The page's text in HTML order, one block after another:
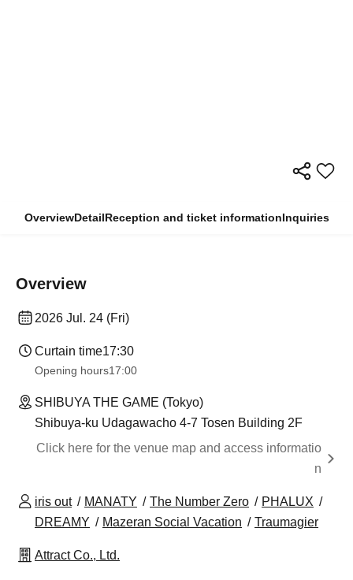
OverviewDetailReception and ticket informationInquiries
Overview
2026 Jul. 24 (Fri)
Curtain time17:30
Opening hours17:00
SHIBUYA THE GAME (Tokyo)
Shibuya-ku Udagawacho 4-7 Tosen Building 2F
Click here for the venue map and access informatio
n
iris out MANATY The Number Zero
PHALUX
DREAMY
Mazeran Social Vacation Traumagier
Attract Co., Ltd.